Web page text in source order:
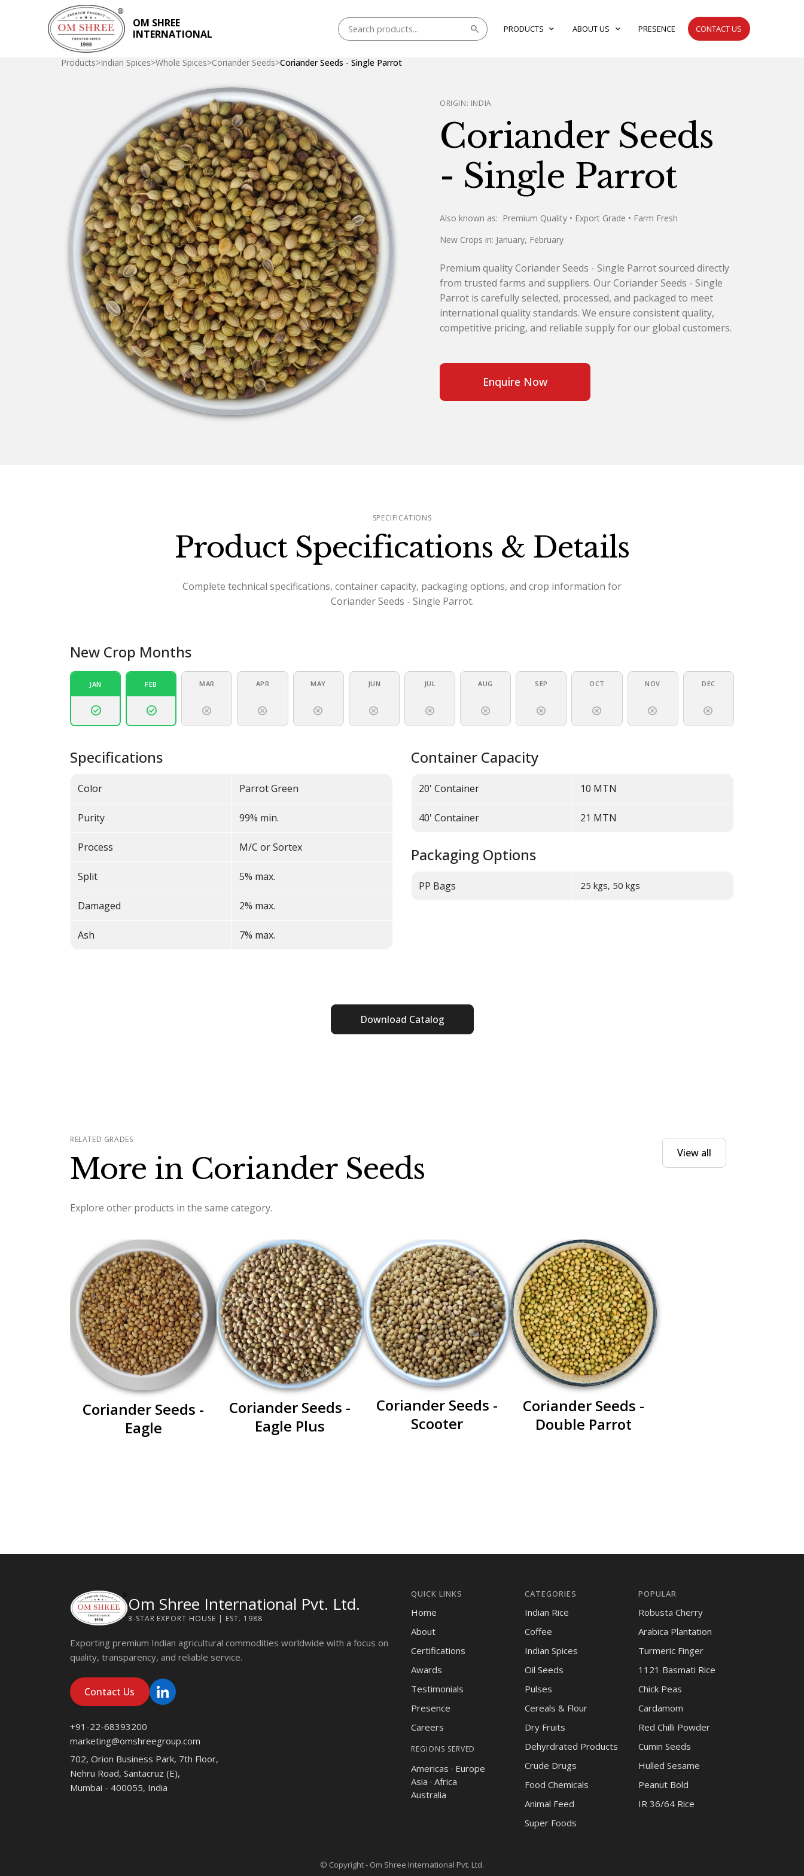
OM SHREE
INTERNATIONAL
search PRODUCTS expand_more ABOUT US expand_more PRESENCE CONTACT US
Products>Indian Spices>Whole Spices>Coriander Seeds>Coriander Seeds - Single Parrot
ORIGIN: INDIA
Coriander Seeds
- Single Parrot
Also known as: Premium Quality • Export Grade • Farm Fresh
New Crops in: January, February
Premium quality Coriander Seeds - Single Parrot sourced directly
from trusted farms and suppliers. Our Coriander Seeds - Single
Parrot is carefully selected, processed, and packaged to meet
international quality standards. We ensure consistent quality,
competitive pricing, and reliable supply for our global customers.
Enquire Now
SPECIFICATIONS
Product Specifications & Details
Complete technical specifications, container capacity, packaging options, and crop information for
Coriander Seeds - Single Parrot.
New Crop Months
JAN
check_circle
FEB
check_circle
MAR
cancel
APR
cancel
MAY
cancel
JUN
cancel
JUL
cancel
AUG
cancel
SEP
cancel
OCT
cancel
NOV
cancel
DEC
cancel
Specifications
Color Parrot Green
Purity 99% min.
Process M/C or Sortex
Split 5% max.
Damaged 2% max.
Ash 7% max.
Container Capacity
20' Container 10 MTN
40' Container 21 MTN
Packaging Options
PP Bags 25 kgs, 50 kgs
Download Catalog
RELATED GRADES
More in Coriander Seeds
Explore other products in the same category.
View all
Coriander Seeds -
Eagle
Coriander Seeds -
Eagle Plus
Coriander Seeds -
Scooter
Coriander Seeds -
Double Parrot
Om Shree International Pvt. Ltd.
3-STAR EXPORT HOUSE | EST. 1988
Exporting premium Indian agricultural commodities worldwide with a focus on
quality, transparency, and reliable service.
Contact Us
+91-22-68393200
marketing@omshreegroup.com
702, Orion Business Park, 7th Floor,
Nehru Road, Santacruz (E),
Mumbai - 400055, India
QUICK LINKS
Home
About
Certifications
Awards
Testimonials
Presence
Careers
REGIONS SERVED
Americas · Europe
Asia · Africa
Australia
CATEGORIES
Indian Rice
Coffee
Indian Spices
Oil Seeds
Pulses
Cereals & Flour
Dry Fruits
Dehyrdrated Products
Crude Drugs
Food Chemicals
Animal Feed
Super Foods
POPULAR
Robusta Cherry
Arabica Plantation
Turmeric Finger
1121 Basmati Rice
Chick Peas
Cardamom
Red Chilli Powder
Cumin Seeds
Hulled Sesame
Peanut Bold
IR 36/64 Rice
© Copyright - Om Shree International Pvt. Ltd.